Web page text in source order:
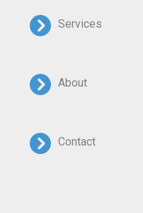
Services
About
Contact